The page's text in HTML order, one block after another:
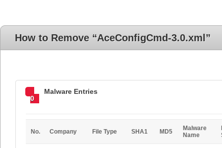
How to Remove “AceConfigCmd-3.0.xml”
0
Malware Entries
No. Company File Type SHA1 MD5
Malware
Name